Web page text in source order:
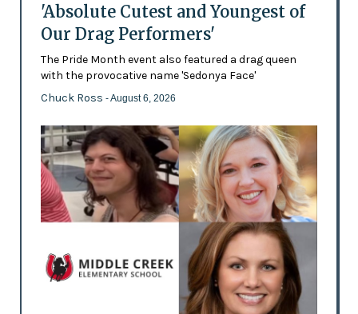
'Absolute Cutest and Youngest of
Our Drag Performers'
The Pride Month event also featured a drag queen
with the provocative name 'Sedonya Face'
Chuck Ross - August 6, 2026